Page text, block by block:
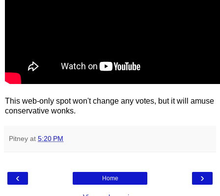
This web-only spot won't change any votes, but it will amuse
conservative wonks.
Pitney at 5:20 PM
‹ ›
Home